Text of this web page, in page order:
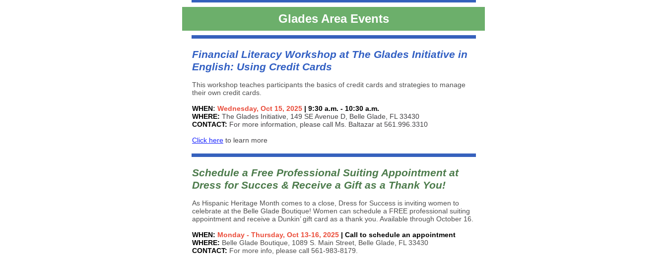
Glades Area Events
Financial Literacy Workshop at The Glades Initiative in
English: Using Credit Cards
This workshop teaches participants the basics of credit cards and strategies to manage
their own credit cards.
WHEN: Wednesday, Oct 15, 2025 | 9:30 a.m. - 10:30 a.m.
WHERE: The Glades Initiative, 149 SE Avenue D, Belle Glade, FL 33430
CONTACT: For more information, please call Ms. Baltazar at 561.996.3310
Click here to learn more
Schedule a Free Professional Suiting Appointment at
Dress for Succes & Receive a Gift as a Thank You!
As Hispanic Heritage Month comes to a close, Dress for Success is inviting women to
celebrate at the Belle Glade Boutique! Women can schedule a FREE professional suiting
appointment and receive a Dunkin’ gift card as a thank you. Available through October 16.
WHEN: Monday - Thursday, Oct 13-16, 2025 | Call to schedule an appointment
WHERE: Belle Glade Boutique, 1089 S. Main Street, Belle Glade, FL 33430
CONTACT: For more info, please call 561-983-8179.